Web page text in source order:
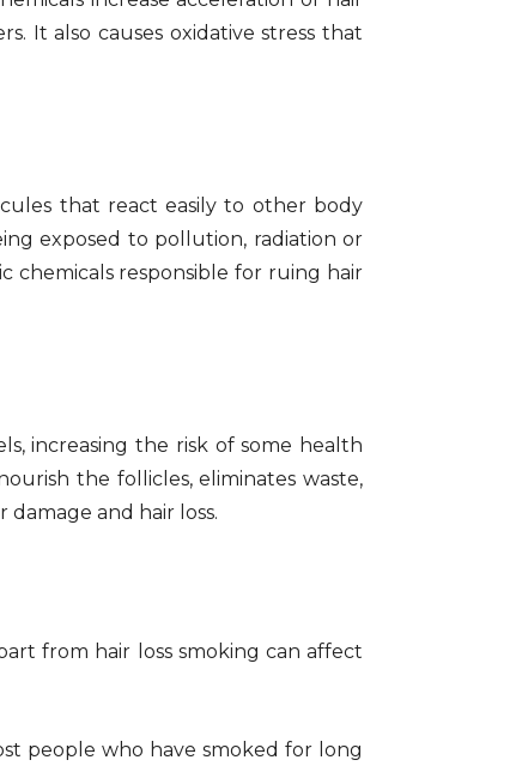
It also causes oxidative stress that
that react easily to other body
exposed to pollution, radiation or
chemicals responsible for ruing hair
increasing the risk of some health
the follicles, eliminates waste,
and hair loss.
from hair loss smoking can affect
people who have smoked for long